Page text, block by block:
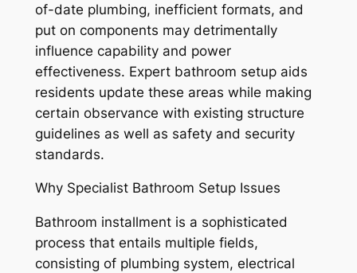
of-date plumbing, inefficient formats, and
put on components may detrimentally
influence capability and power
effectiveness. Expert bathroom setup aids
residents update these areas while making
certain observance with existing structure
guidelines as well as safety and security
standards.
Why Specialist Bathroom Setup Issues
Bathroom installment is a sophisticated
process that entails multiple fields,
consisting of plumbing system, electrical